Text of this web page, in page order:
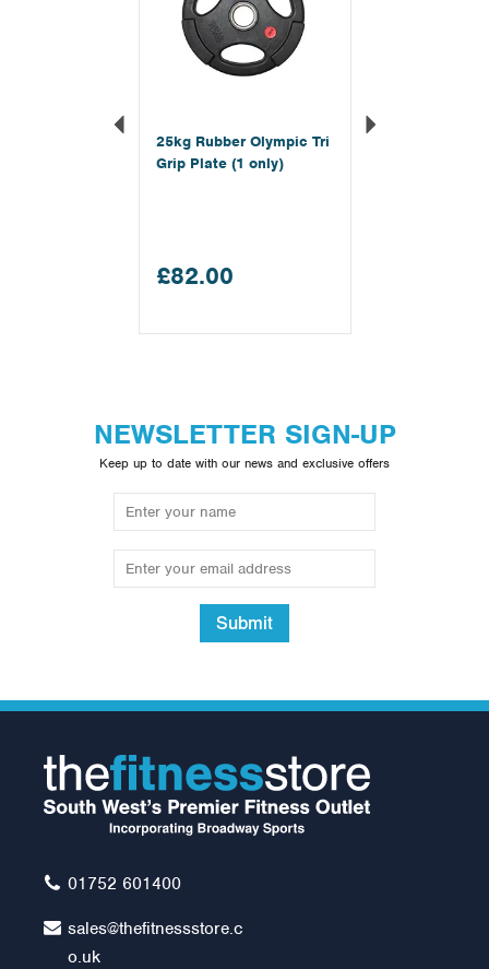
25kg Rubber Olympic Tri
Grip Plate (1 only)
£82.00
£65.00
NEWSLETTER SIGN-UP
Keep up to date with our news and exclusive offers
Submit
01752 601400
sales@thefitnessstore.c
o.uk